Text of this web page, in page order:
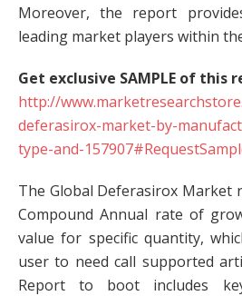
Moreover, the report
leading market players within
Get exclusive SAMPLE of this
http://
deferasirox-market-by-
type-and-
The Global Deferasirox Market
Compound Annual rate of
value for specific quantity,
user to need call supported
Report to boot includes